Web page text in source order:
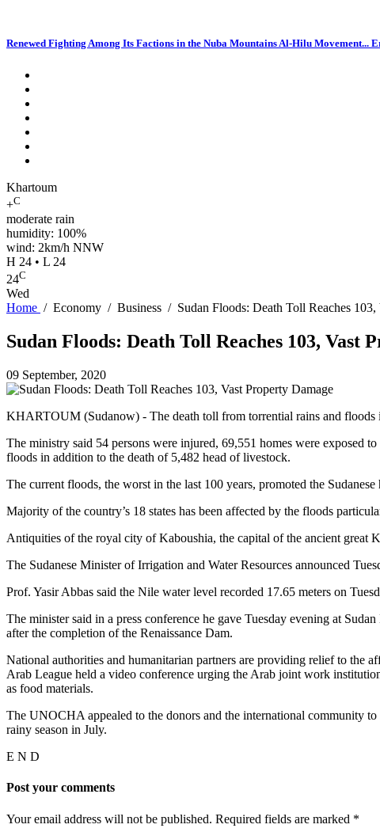
Renewed Fighting Among Its Factions in the Nuba Mountains Al-Hilu Movement...
Khartoum
+C
moderate rain
humidity: 100%
wind: 2km/h NNW
H 24 • L 24
24C
Wed
Home / Economy / Business / Sudan Floods: Death Toll Reaches
Sudan Floods: Death Toll Reaches 103, Vast
09 September, 2020
KHARTOUM (Sudanow) - The death toll from torrential rains and floods
The ministry said 54 persons were injured, 69,551 homes were exposed
floods in addition to the death of 5,482 head of livestock.
The current floods, the worst in the last 100 years, promoted the
Majority of the country’s 18 states has been affected by the floods
Antiquities of the royal city of Kaboushia, the capital of the ancient great
The Sudanese Minister of Irrigation and Water Resources announced
Prof. Yasir Abbas said the Nile water level recorded 17.65 meters on
The minister said in a press conference he gave Tuesday evening at
after the completion of the Renaissance Dam.
National authorities and humanitarian partners are providing relief to the
Arab League held a video conference urging the Arab joint work
as food materials.
The UNOCHA appealed to the donors and the international community
rainy season in July.
E N D
Post your comments
Your email address will not be published. Required fields are marked *